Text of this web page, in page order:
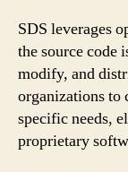
SDS leverages
the source code
modify, and
organizations to
specific needs,
proprietary